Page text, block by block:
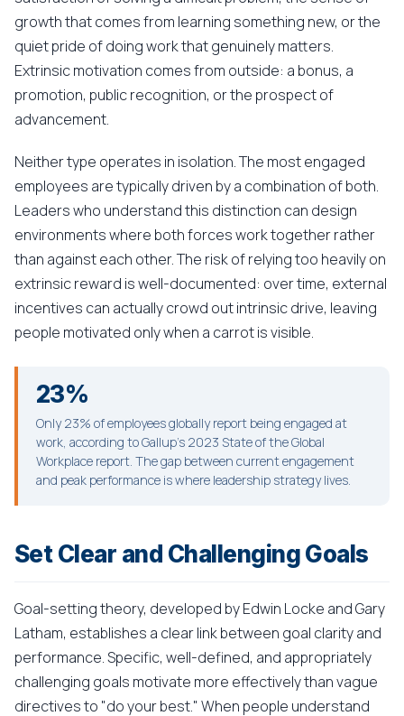
growth that comes from learning something new, or the
quiet pride of doing work that genuinely matters.
Extrinsic motivation comes from outside: a bonus, a
promotion, public recognition, or the prospect of
advancement.
Neither type operates in isolation. The most engaged
employees are typically driven by a combination of both.
Leaders who understand this distinction can design
environments where both forces work together rather
than against each other. The risk of relying too heavily on
extrinsic reward is well-documented: over time, external
incentives can actually crowd out intrinsic drive, leaving
people motivated only when a carrot is visible.
23%
Only 23% of employees globally report being engaged at
work, according to Gallup's 2023 State of the Global
Workplace report. The gap between current engagement
and peak performance is where leadership strategy lives.
Set Clear and Challenging Goals
Goal-setting theory, developed by Edwin Locke and Gary
Latham, establishes a clear link between goal clarity and
performance. Specific, well-defined, and appropriately
challenging goals motivate more effectively than vague
directives to "do your best." When people understand